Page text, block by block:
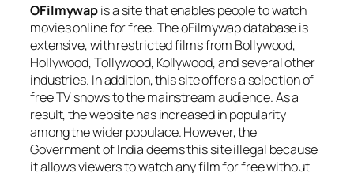
OFilmywapis a site that enables people to watch
movies online for free. The oFilmywap database is
extensive, with restricted films from Bollywood,
Hollywood, Tollywood, Kollywood, and several other
industries. In addition, this site offers a selection of
free TV shows to the mainstream audience. As a
result, the website has increased in popularity
among the wider populace. However, the
Government of India deems this site illegal because
it allows viewers to watch any film for free without